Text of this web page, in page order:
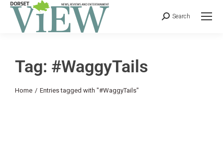
Search
Tag: #WaggyTails
You are here:
Home Entries tagged with "#WaggyTails"